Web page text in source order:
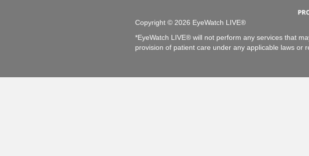
Copyright © 2026 EyeWatch LIVE®
*EyeWatch LIVE® will not perform any services that
provision of patient care under any applicable laws or